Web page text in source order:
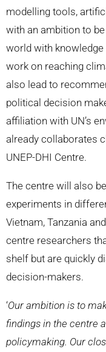
modelling tools,
with an ambition to
world with
work on reaching
also lead to
political decision
affiliation with UN’s
already collaborates
UNEP-DHI Centre.
The centre will also
experiments in
Vietnam, Tanzania
centre researchers
shelf but are quickly
decision-makers.
‘Our ambition is to
findings in the centre
policymaking. Our